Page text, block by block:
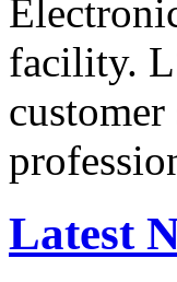
facility.
Latest